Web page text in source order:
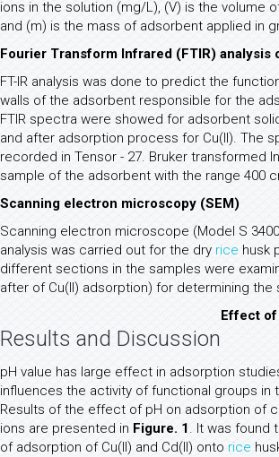
ions in the solution (mg/L), (V) is the volume
and (m) is the mass of adsorbent applied in
Fourier Transform Infrared (FTIR) analysis
FT-IR analysis was done to predict the
walls of the adsorbent responsible for the
FTIR spectra were showed for adsorbent
and after adsorption process for Cu(II). The
recorded in Tensor - 27. Bruker transformed
sample of the adsorbent with the range 400
Scanning electron microscopy (SEM)
Scanning electron microscope (Model S
analysis was carried out for the dry rice husk
different sections in the samples were
after of Cu(II) adsorption) for determining the
Results and Discussion
Effect of
pH value has large effect in adsorption
influences the activity of functional groups in
Results of the effect of pH on adsorption of
ions are presented in Figure. 1. It was found
of adsorption of Cu(II) and Cd(II) onto rice